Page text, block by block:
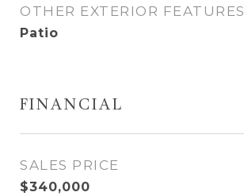
OTHER EXTERIOR FEATURES
Patio
FINANCIAL
SALES PRICE
$340,000